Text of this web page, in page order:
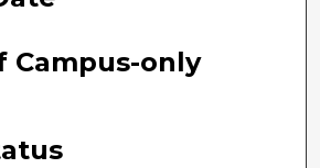
Campus-only